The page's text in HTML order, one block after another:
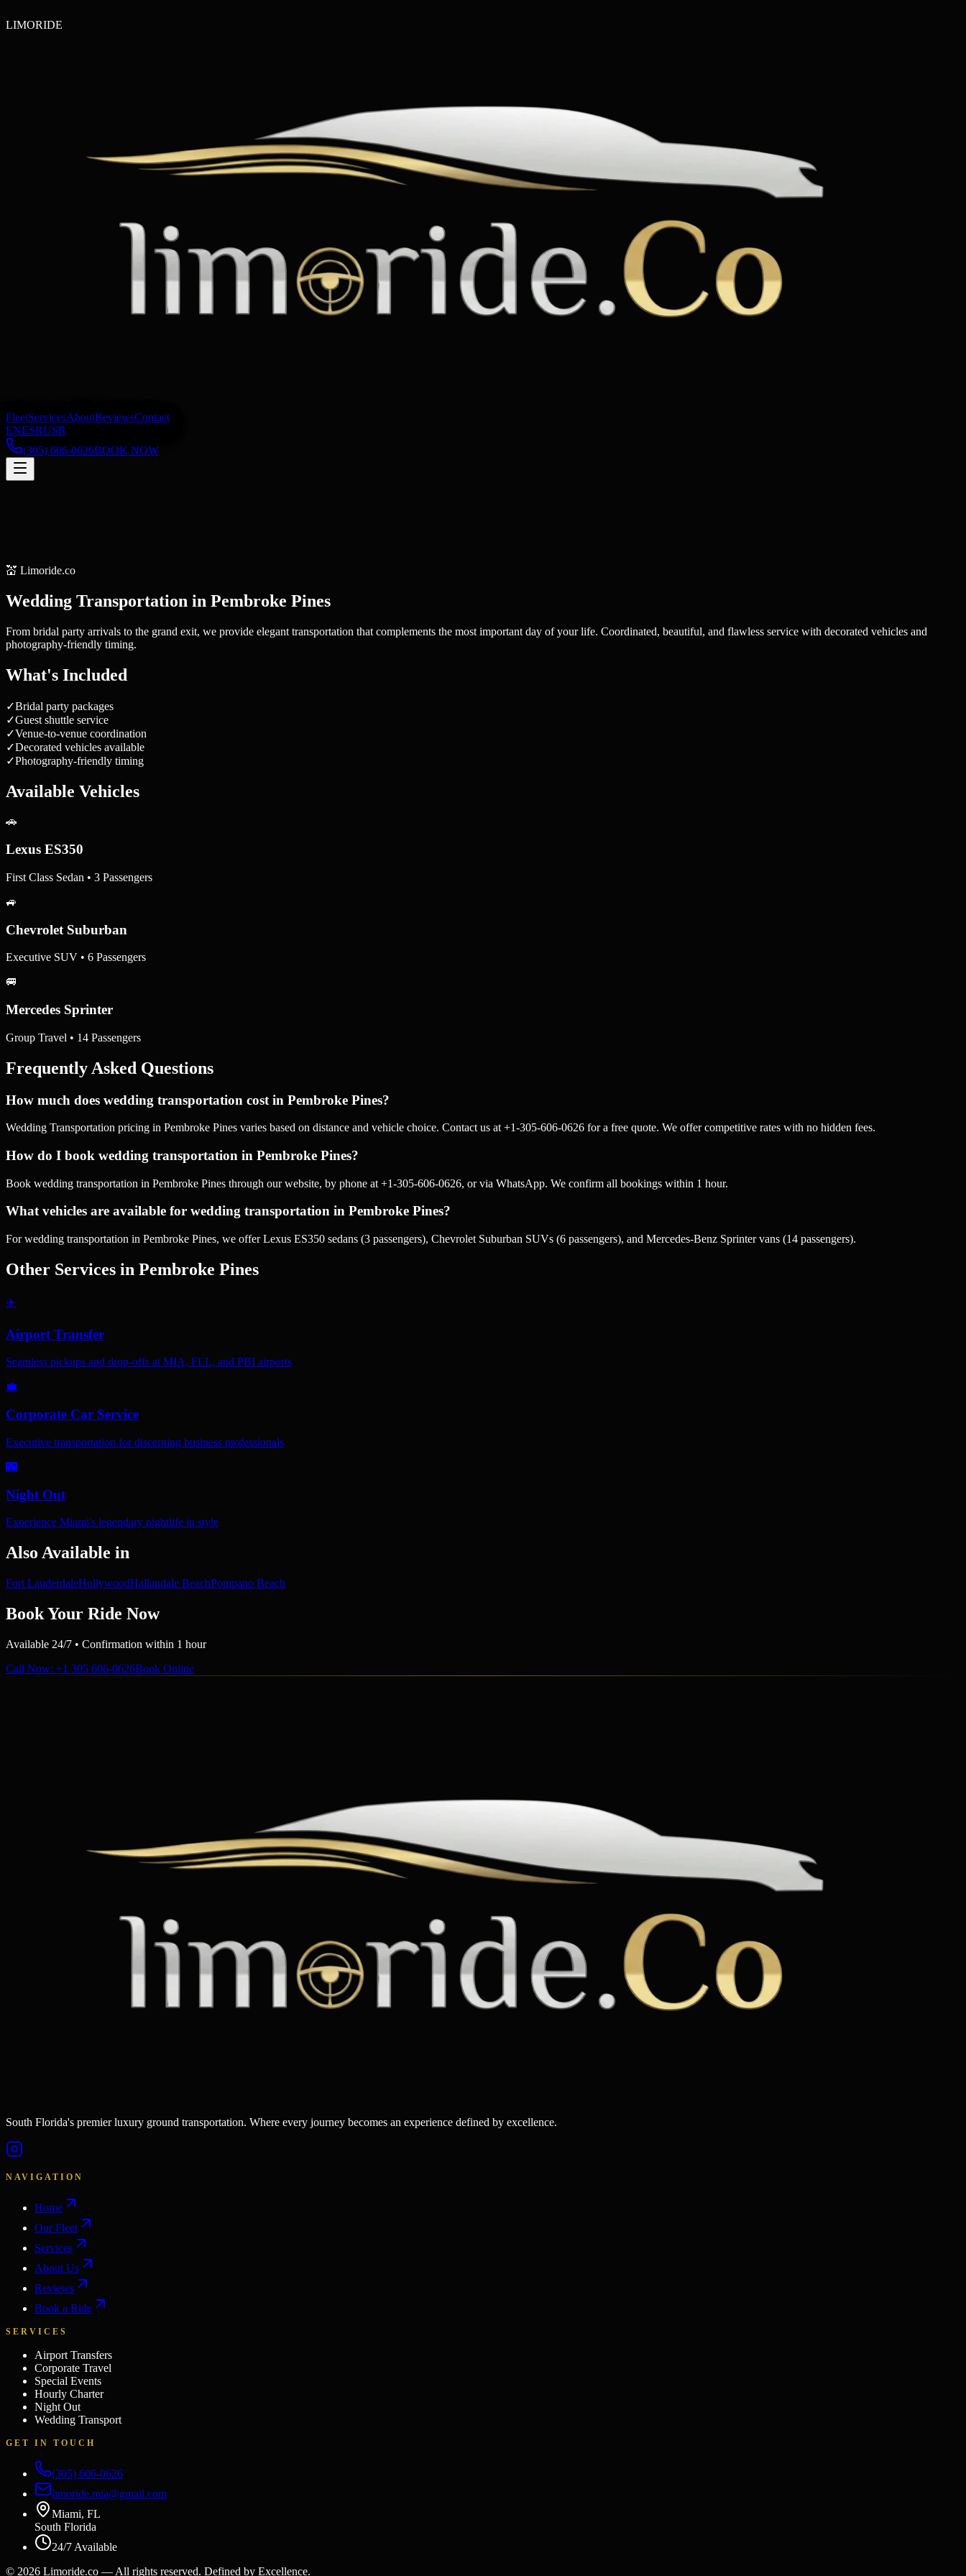
LIMORIDE
FleetServicesAboutReviewsContact
ENESRUSR
(305) 606-0626BOOK NOW
💒 Limoride.co
Wedding Transportation in Pembroke Pines
From bridal party arrivals to the grand exit, we provide elegant transportation that complements the most important day of your life. Coordinated, beautiful, and flawless service with decorated vehicles and
photography-friendly timing.
What's Included
✓Bridal party packages
✓Guest shuttle service
✓Venue-to-venue coordination
✓Decorated vehicles available
✓Photography-friendly timing
Available Vehicles
🚗
Lexus ES350
First Class Sedan • 3 Passengers
🚙
Chevrolet Suburban
Executive SUV • 6 Passengers
🚐
Mercedes Sprinter
Group Travel • 14 Passengers
Frequently Asked Questions
How much does wedding transportation cost in Pembroke Pines?
Wedding Transportation pricing in Pembroke Pines varies based on distance and vehicle choice. Contact us at +1-305-606-0626 for a free quote. We offer competitive rates with no hidden fees.
How do I book wedding transportation in Pembroke Pines?
Book wedding transportation in Pembroke Pines through our website, by phone at +1-305-606-0626, or via WhatsApp. We confirm all bookings within 1 hour.
What vehicles are available for wedding transportation in Pembroke Pines?
For wedding transportation in Pembroke Pines, we offer Lexus ES350 sedans (3 passengers), Chevrolet Suburban SUVs (6 passengers), and Mercedes-Benz Sprinter vans (14 passengers).
Other Services in Pembroke Pines
✈️
Airport Transfer
Seamless pickups and drop-offs at MIA, FLL, and PBI airports
💼
Corporate Car Service
Executive transportation for discerning business professionals
🌃
Night Out
Experience Miami's legendary nightlife in style
Also Available in
Fort LauderdaleHollywoodHallandale BeachPompano Beach
Book Your Ride Now
Available 24/7 • Confirmation within 1 hour
Call Now: +1 305 606-0626Book Online
South Florida's premier luxury ground transportation. Where every journey becomes an experience defined by excellence.
NAVIGATION
Home
Our Fleet
Services
About Us
Reviews
Book a Ride
SERVICES
Airport Transfers
Corporate Travel
Special Events
Hourly Charter
Night Out
Wedding Transport
GET IN TOUCH
(305) 606-0626
limoride.mia@gmail.com
Miami, FL
South Florida
24/7 Available
© 2026 Limoride.co — All rights reserved. Defined by Excellence.